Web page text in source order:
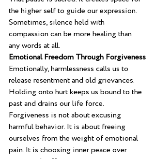
the higher self to guide our expression.
Sometimes, silence held with
compassion can be more healing than
any words at all.
Emotional Freedom Through Forgiveness
Emotionally, harmlessness calls us to
release resentment and old grievances.
Holding onto hurt keeps us bound to the
past and drains our life force.
Forgiveness is not about excusing
harmful behavior. It is about freeing
ourselves from the weight of emotional
pain. It is choosing inner peace over